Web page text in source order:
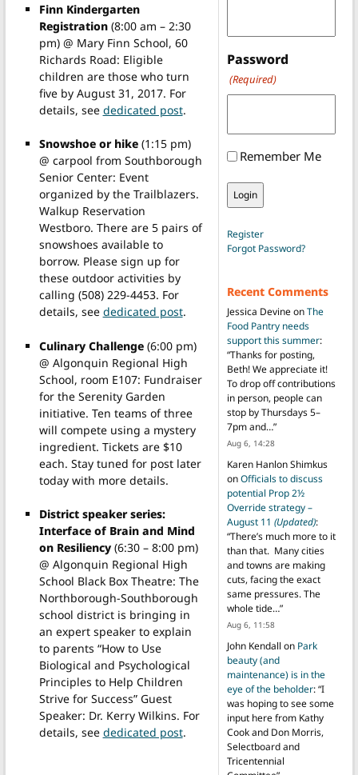
Finn Kindergarten
Registration (8:00 am – 2:30
pm) @ Mary Finn School, 60
Richards Road: Eligible
children are those who turn
five by August 31, 2017. For
details, see dedicated post.
Snowshoe or hike (1:15 pm)
@ carpool from Southborough
Senior Center: Event
organized by the Trailblazers.
Walkup Reservation
Westboro. There are 5 pairs of
snowshoes available to
borrow. Please sign up for
these outdoor activities by
calling (508) 229-4453. For
details, see dedicated post.
Culinary Challenge (6:00 pm)
@ Algonquin Regional High
School, room E107: Fundraiser
for the Serenity Garden
initiative. Ten teams of three
will compete using a mystery
ingredient. Tickets are $10
each. Stay tuned for post later
today with more details.
District speaker series:
Interface of Brain and Mind
on Resiliency (6:30 – 8:00 pm)
@ Algonquin Regional High
School Black Box Theatre: The
Northborough-Southborough
school district is bringing in
an expert speaker to explain
to parents “How to Use
Biological and Psychological
Principles to Help Children
Strive for Success” Guest
Speaker: Dr. Kerry Wilkins. For
details, see dedicated post.
Password
(Required)
Remember Me
Register
Forgot Password?
Recent Comments
Jessica DevineonThe
Food Pantry needs
support this summer:
“Thanks for posting,
Beth! We appreciate it!
To drop off contributions
in person, people can
stop by Thursdays 5–
7pm and…”
Aug 6, 14:28
Karen Hanlon Shimkus
onOfficials to discuss
potential Prop 2½
Override strategy –
August 11 (Updated):
“There’s much more to it
than that. Many cities
and towns are making
cuts, facing the exact
same pressures. The
whole tide…”
Aug 6, 11:58
John Kendall on Park
beauty (and
maintenance) is in the
eye of the beholder: “I
was hoping to see some
input here from Kathy
Cook and Don Morris,
Selectboard and
Tricentennial